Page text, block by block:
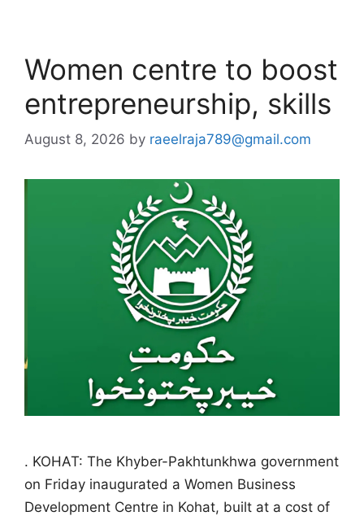
Women centre to boost
entrepreneurship, skills
August 8, 2026 by raeelraja789@gmail.com
. KOHAT: The Khyber-Pakhtunkhwa government
on Friday inaugurated a Women Business
Development Centre in Kohat, built at a cost of